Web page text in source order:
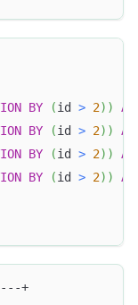
BY (id > 2) ) AS
BY (id > 2) ) AS
BY (id > 2) ) AS
BY (id > 2) ) AS
+